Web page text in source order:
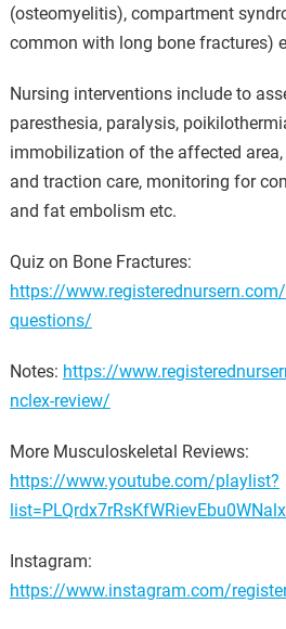
(osteomyelitis), compartment
common with long bone fractures)
Nursing interventions include to
paresthesia, paralysis,
immobilization of the affected
and traction care, monitoring for
and fat embolism etc.
Quiz on Bone Fractures:
https://
questions/
Notes: https://
nclex-review/
More Musculoskeletal Reviews:
https://www.youtube.com/playlist?
Instagram:
https://www.instagram.com/